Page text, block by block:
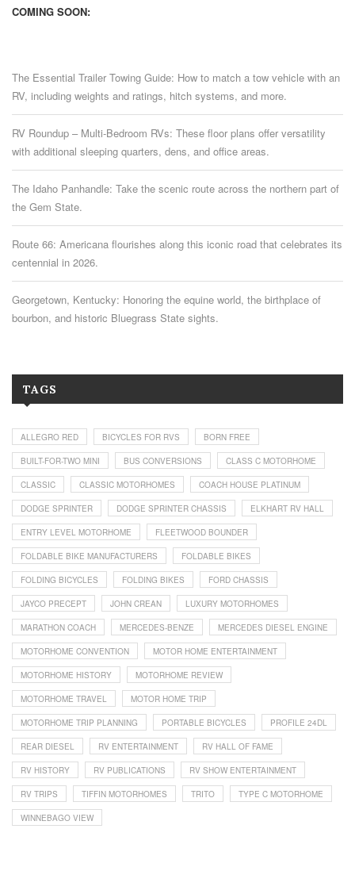
COMING SOON:
The Essential Trailer Towing Guide: How to match a tow vehicle with an
RV, including weights and ratings, hitch systems, and more.
RV Roundup – Multi-Bedroom RVs: These floor plans offer versatility
with additional sleeping quarters, dens, and office areas.
The Idaho Panhandle: Take the scenic route across the northern part of
the Gem State.
Route 66: Americana flourishes along this iconic road that celebrates its
centennial in 2026.
Georgetown, Kentucky: Honoring the equine world, the birthplace of
bourbon, and historic Bluegrass State sights.
TAGS
ALLEGRO RED BICYCLES FOR RVS BORN FREE
BUILT-FOR-TWO MINI BUS CONVERSIONS CLASS C MOTORHOME
CLASSIC CLASSIC MOTORHOMES COACH HOUSE PLATINUM
DODGE SPRINTER DODGE SPRINTER CHASSIS ELKHART RV HALL
ENTRY LEVEL MOTORHOME FLEETWOOD BOUNDER
FOLDABLE BIKE MANUFACTURERS FOLDABLE BIKES
FOLDING BICYCLES FOLDING BIKES FORD CHASSIS
JAYCO PRECEPT JOHN CREAN LUXURY MOTORHOMES
MARATHON COACH MERCEDES-BENZE MERCEDES DIESEL ENGINE
MOTORHOME CONVENTION MOTOR HOME ENTERTAINMENT
MOTORHOME HISTORY MOTORHOME REVIEW
MOTORHOME TRAVEL MOTOR HOME TRIP
MOTORHOME TRIP PLANNING PORTABLE BICYCLES PROFILE 24DL
REAR DIESEL RV ENTERTAINMENT RV HALL OF FAME
RV HISTORY RV PUBLICATIONS RV SHOW ENTERTAINMENT
RV TRIPS TIFFIN MOTORHOMES TRITO TYPE C MOTORHOME
WINNEBAGO VIEW